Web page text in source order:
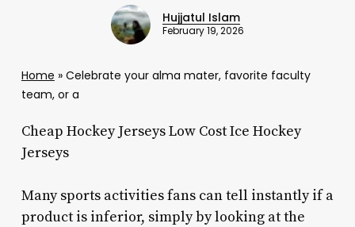
Hujjatul Islam
February 19, 2026
Home » Celebrate your alma mater, favorite faculty
team, or a
Cheap Hockey Jerseys Low Cost Ice Hockey
Jerseys
Many sports activities fans can tell instantly if a
product is inferior, simply by looking at the